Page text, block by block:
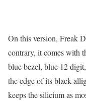
On this version, Freak
contrary, it comes with
blue bezel, blue 12
the edge of its black
keeps the silicium as